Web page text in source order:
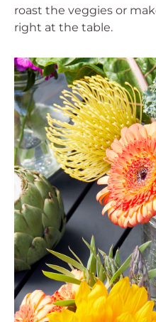
roast the veggies or
right at the table.